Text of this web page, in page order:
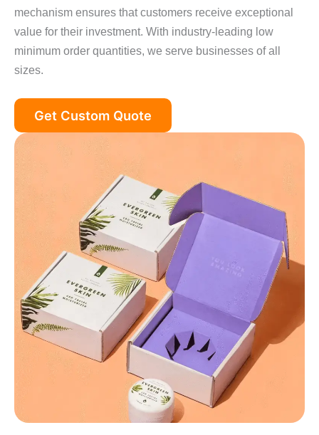
mechanism ensures that customers receive exceptional
value for their investment. With industry-leading low
minimum order quantities, we serve businesses of all
sizes.
Get Custom Quote